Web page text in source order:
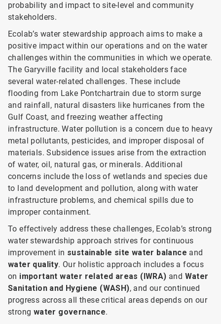
probability and impact to site-level and community
stakeholders.
Ecolab’s water stewardship approach aims to make a
positive impact within our operations and on the water
challenges within the communities in which we operate.
The Garyville facility and local stakeholders face
several water-related challenges. These include
flooding from Lake Pontchartrain due to storm surge
and rainfall, natural disasters like hurricanes from the
Gulf Coast, and freezing weather affecting
infrastructure. Water pollution is a concern due to heavy
metal pollutants, pesticides, and improper disposal of
materials. Subsidence issues arise from the extraction
of water, oil, natural gas, or minerals. Additional
concerns include the loss of wetlands and species due
to land development and pollution, along with water
infrastructure problems, and chemical spills due to
improper containment.
To effectively address these challenges, Ecolab’s strong
water stewardship approach strives for continuous
improvement in sustainable site water balance and
water quality. Our holistic approach includes a focus
on important water related areas (IWRA) and Water
Sanitation and Hygiene (WASH), and our continued
progress across all these critical areas depends on our
strong water governance.